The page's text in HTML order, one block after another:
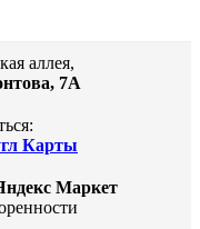
аллея,
7А
Карты
Маркет